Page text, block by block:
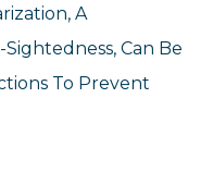
A
Can Be
To Prevent